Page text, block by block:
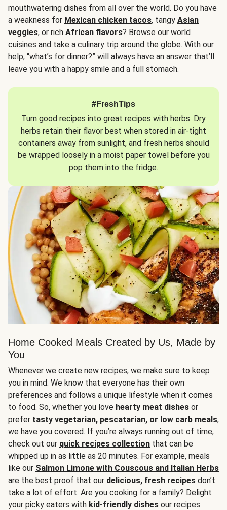
mouthwatering dishes from all over the world. Do you have
a weakness for Mexican chicken tacos, tangy Asian
veggies, or rich African flavors? Browse our world
cuisines and take a culinary trip around the globe. With our
help, “what’s for dinner?” will always have an answer that’ll
leave you with a happy smile and a full stomach.
#FreshTips
Turn good recipes into great recipes with herbs. Dry
herbs retain their flavor best when stored in air-tight
containers away from sunlight, and fresh herbs should
be wrapped loosely in a moist paper towel before you
pop them into the fridge.
Home Cooked Meals Created by Us, Made by
You
Whenever we create new recipes, we make sure to keep
you in mind. We know that everyone has their own
preferences and follows a unique lifestyle when it comes
to food. So, whether you love hearty meat dishes or
prefer tasty vegetarian, pescatarian, or low carb meals,
we have you covered. If you’re always running out of time,
check out our quick recipes collection that can be
whipped up in as little as 20 minutes. For example, meals
like our Salmon Limone with Couscous and Italian Herbs
are the best proof that our delicious, fresh recipes don’t
take a lot of effort. Are you cooking for a family? Delight
your picky eaters with kid-friendly dishes our recipes